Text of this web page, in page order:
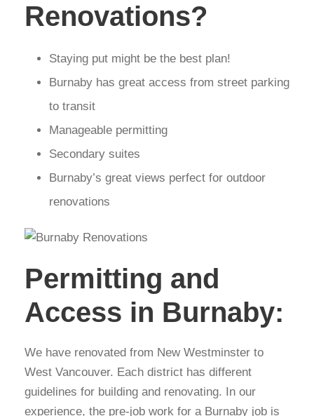
Renovations?
Staying put might be the best plan!
Burnaby has great access from street parking
to transit
Manageable permitting
Secondary suites
Burnaby’s great views perfect for outdoor
renovations
Permitting and
Access in Burnaby:
We have renovated from New Westminster to
West Vancouver. Each district has different
guidelines for building and renovating. In our
experience, the pre-job work for a Burnaby job is